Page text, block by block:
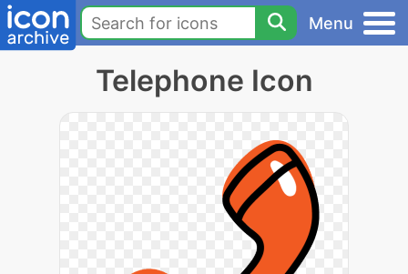
Menu
Telephone Icon